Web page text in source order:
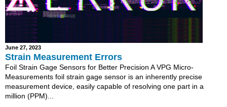
June 27, 2023
Strain Measurement Errors
Foil Strain Gage Sensors for Better Precision A VPG Micro-
Measurements foil strain gage sensor is an inherently precise
measurement device, easily capable of resolving one part in a
million (PPM)...